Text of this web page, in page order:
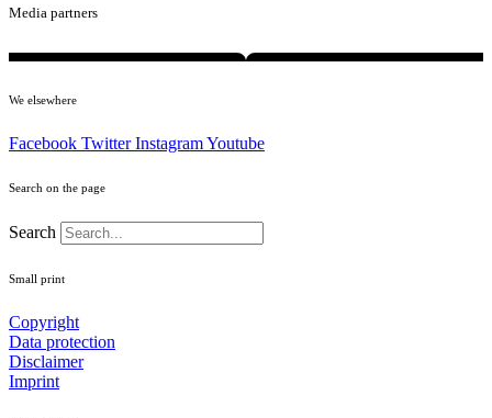
Media partners
We elsewhere
Facebook Twitter InstagramYoutube
Search on the page
Search
Small print
Copyright
Data protection
Disclaimer
Imprint